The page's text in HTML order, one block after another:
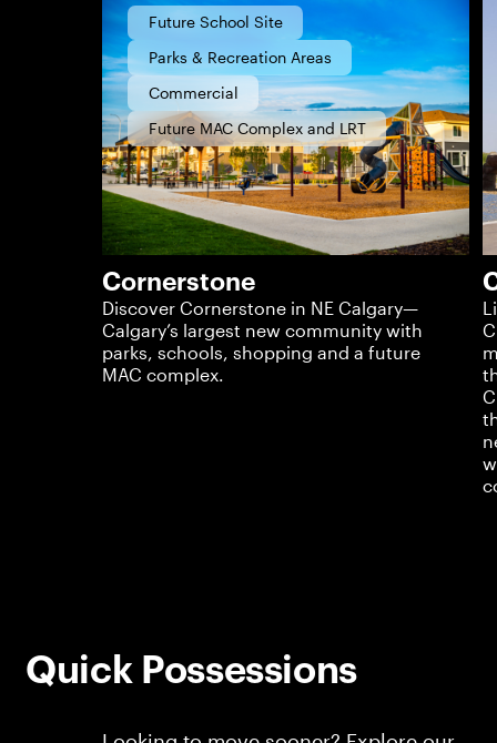
Future School Site
Parks & Recreation Areas
Commercial
Future MAC Complex and LRT
Cornerstone
Discover Cornerstone in NE Calgary—
Calgary’s largest new community with
parks, schools, shopping and a future
MAC complex.
Quick Possessions